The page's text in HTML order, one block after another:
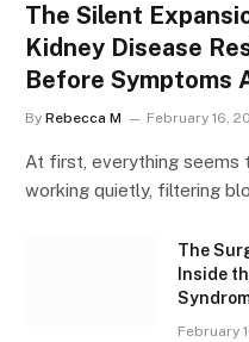
The Silent
Kidney Disease
Before Symptoms
By Rebecca M February 16,
At first, everything seems
working quietly, filtering
The
Inside
February